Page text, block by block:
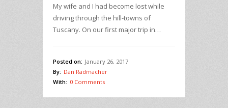
My wife and I had become lost while
driving through the hill-towns of
Tuscany. On our first major trip in…
Posted on: January 26, 2017
By: Dan Radmacher
With: 0 Comments